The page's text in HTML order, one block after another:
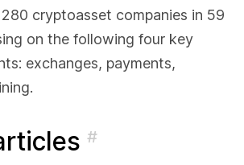
cryptoasset companies in 59
on the following four key
exchanges, payments,
#